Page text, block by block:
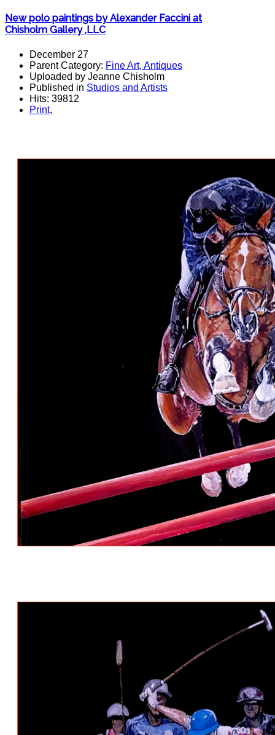
New polo paintings by Alexander Faccini at
Chisholm Gallery ,LLC
December 27
Parent Category: Fine Art, Antiques
Uploaded by Jeanne Chisholm
Published in Studios and Artists
Hits: 39812
Print,